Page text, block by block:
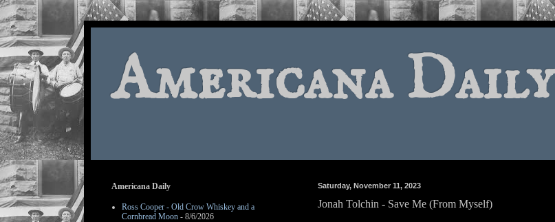
Americana Daily
Saturday, November 11, 2023
Jonah Tolchin - Save Me (From Myself)
Americana Daily
Ross Cooper - Old Crow Whiskey and a
Cornbread Moon - 8/6/2026